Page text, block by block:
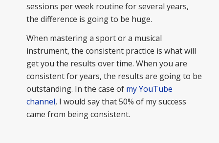
sessions per week routine for several years,
the difference is going to be huge.
When mastering a sport or a musical
instrument, the consistent practice is what will
get you the results over time. When you are
consistent for years, the results are going to be
outstanding. In the case of my YouTube
channel, I would say that 50% of my success
came from being consistent.